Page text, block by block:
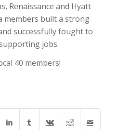
Renaissance and Hyatt
members built a strong
successfully fought to
jobs.
40 members!